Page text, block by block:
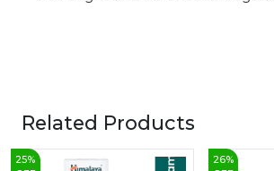
Related Products
25%
26%